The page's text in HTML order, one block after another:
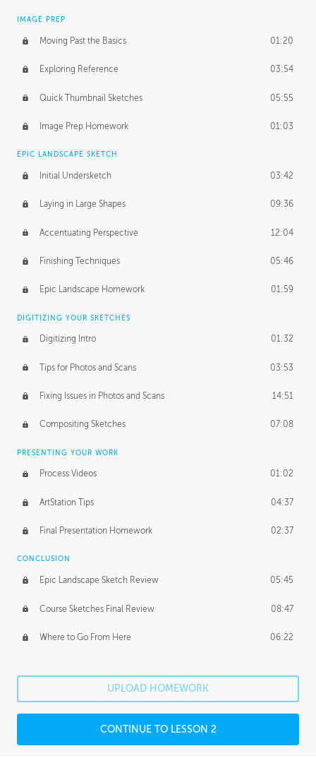
IMAGE PREP
Moving Past the Basics 01:20
Exploring Reference 03:54
Quick Thumbnail Sketches 05:55
Image Prep Homework 01:03
EPIC LANDSCAPE SKETCH
Initial Undersketch 03:42
Laying in Large Shapes 09:36
Accentuating Perspective 12:04
Finishing Techniques 05:46
Epic Landscape Homework 01:59
DIGITIZING YOUR SKETCHES
Digitizing Intro 01:32
Tips for Photos and Scans 03:53
Fixing Issues in Photos and Scans 14:51
Compositing Sketches 07:08
PRESENTING YOUR WORK
Process Videos 01:02
ArtStation Tips 04:37
Final Presentation Homework 02:37
CONCLUSION
Epic Landscape Sketch Review 05:45
Course Sketches Final Review 08:47
Where to Go From Here 06:22
UPLOAD HOMEWORK
CONTINUE TO LESSON 2